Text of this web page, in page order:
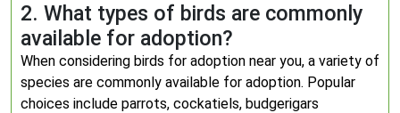
2. What types of birds are commonly
available for adoption?
When considering birds for adoption near you, a variety of
species are commonly available for adoption. Popular
choices include parrots, cockatiels, budgerigars